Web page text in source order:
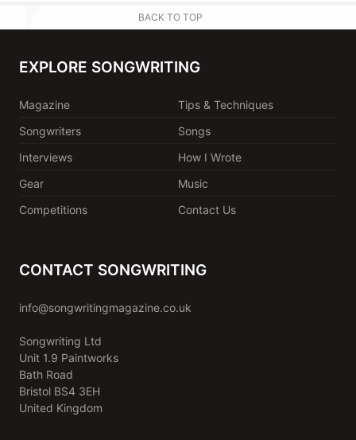
BACK TO TOP
EXPLORE SONGWRITING
Magazine
Tips & Techniques
Songwriters
Songs
Interviews
How I Wrote
Gear
Music
Competitions
Contact Us
CONTACT SONGWRITING
info@songwritingmagazine.co.uk
Songwriting Ltd
Unit 1.9 Paintworks
Bath Road
Bristol BS4 3EH
United Kingdom